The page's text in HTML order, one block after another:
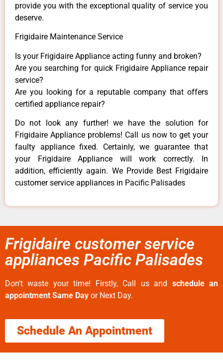
provide you with the exceptional quality of service you
deserve.
Frigidaire Maintenance Service
Is your Frigidaire Appliance acting funny and broken?
Are you searching for quick Frigidaire Appliance repair
service?
Are you looking for a reputable company that offers
certified appliance repair?
Do not look any further! we have the solution for
Frigidaire Appliance problems! Call us now to get your
faulty appliance fixed. Certainly, we guarantee that
your Frigidaire Appliance will work correctly. In
addition, efficiently again. We Provide Best Frigidaire
customer service appliances in Pacific Palisades
Frigidaire customer service
appliances Pacific Palisades
Don’t waste your time! Firstly, Call us and schedule an
appointment Same Day or Next Day.
Schedule An Appointment